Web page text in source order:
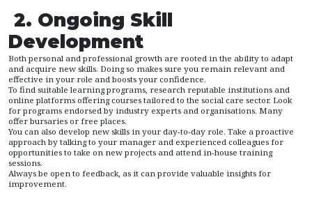
2. Ongoing Skill
Development
Both personal and professional growth are rooted in the ability to adapt
and acquire new skills. Doing so makes sure you remain relevant and
effective in your role and boosts your confidence.
To find suitable learning programs, research reputable institutions and
online platforms offering courses tailored to the social care sector. Look
for programs endorsed by industry experts and organisations. Many
offer bursaries or free places.
You can also develop new skills in your day-to-day role. Take a proactive
approach by talking to your manager and experienced colleagues for
opportunities to take on new projects and attend in-house training
sessions.
Always be open to feedback, as it can provide valuable insights for
improvement.